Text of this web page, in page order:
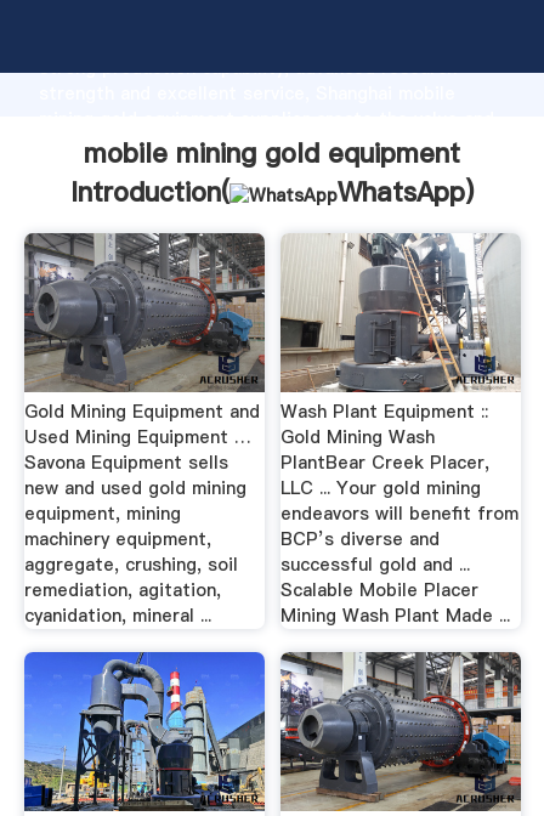
strong production capability, advanced research
bring values to all of customers.
mobile mining gold equipment
Introduction(
WhatsApp)
Gold Mining Equipment and
Used Mining Equipment …
Savona Equipment sells
new and used gold mining
equipment, mining
machinery equipment,
aggregate, crushing, soil
remediation, agitation,
cyanidation, mineral ...
Wash Plant Equipment ::
Gold Mining Wash
PlantBear Creek Placer,
LLC ... Your gold mining
endeavors will benefit from
BCP’s diverse and
successful gold and ...
Scalable Mobile Placer
Mining Wash Plant Made ...